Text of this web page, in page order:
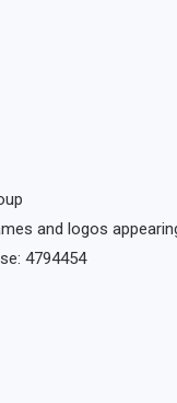
and logos
4794454